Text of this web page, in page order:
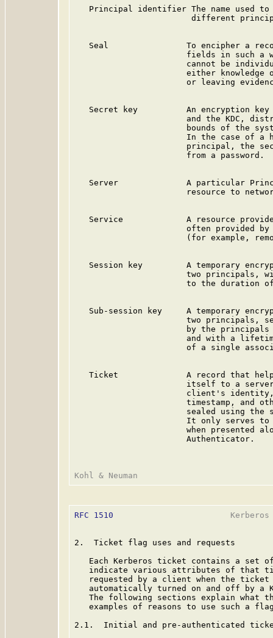
Principal identifier The name used
different
Seal                To encipher a
fields in such a
cannot be
either knowledge
or leaving
Secret key          An encryption
and the KDC,
bounds of the
In the case of a
principal, the
                       from a password.
Server              A particular
resource to
Service             A resource
often provided
(for example,
Session key         A temporary
two principals,
to the duration
Sub-session key     A temporary
two principals,
by the
and with a
of a single
Ticket              A record that
itself to a
client's
timestamp, and
sealed using the
It only serves
when presented
                       Authenticator.
RFC 1510
2.  Ticket flag uses and requests
Each Kerberos ticket contains a set
indicate various attributes of that
requested by a client when the
automatically turned on and off by a
The following sections explain what
examples of reasons to use such a
2.1.  Initial and pre-authenticated